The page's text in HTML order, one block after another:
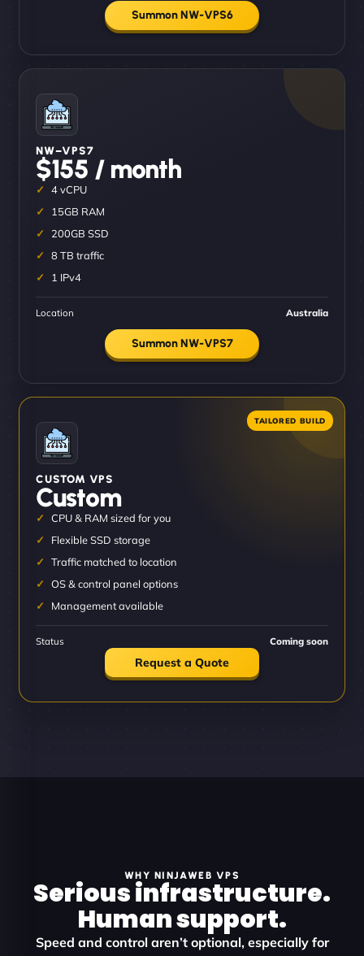
Summon NW-VPS6
NW–VPS7
$155 / month
4 vCPU
15GB RAM
200GB SSD
8 TB traffic
1 IPv4
Location Australia
Summon NW-VPS7
CUSTOM VPS
Custom
CPU & RAM sized for you
Flexible SSD storage
Traffic matched to location
OS & control panel options
Management available
Status Coming soon
Request a Quote
WHY NINJAWEB VPS
Serious infrastructure.
Human support.
Speed and control aren’t optional, especially for